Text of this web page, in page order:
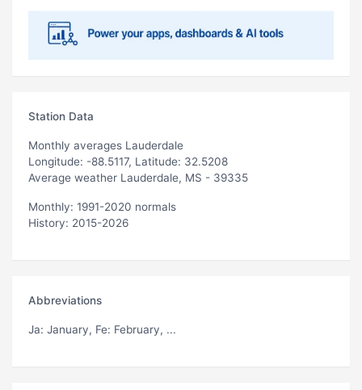
Station Data
Monthly averages Lauderdale
Longitude: -88.5117, Latitude: 32.5208
Average weather Lauderdale, MS - 39335
Monthly: 1991-2020 normals
History: 2015-2026
Abbreviations
Ja: January, Fe: February, ...